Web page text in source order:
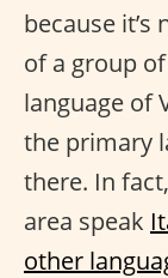
because
of a group
language of
the primary
there. In
area speak
other